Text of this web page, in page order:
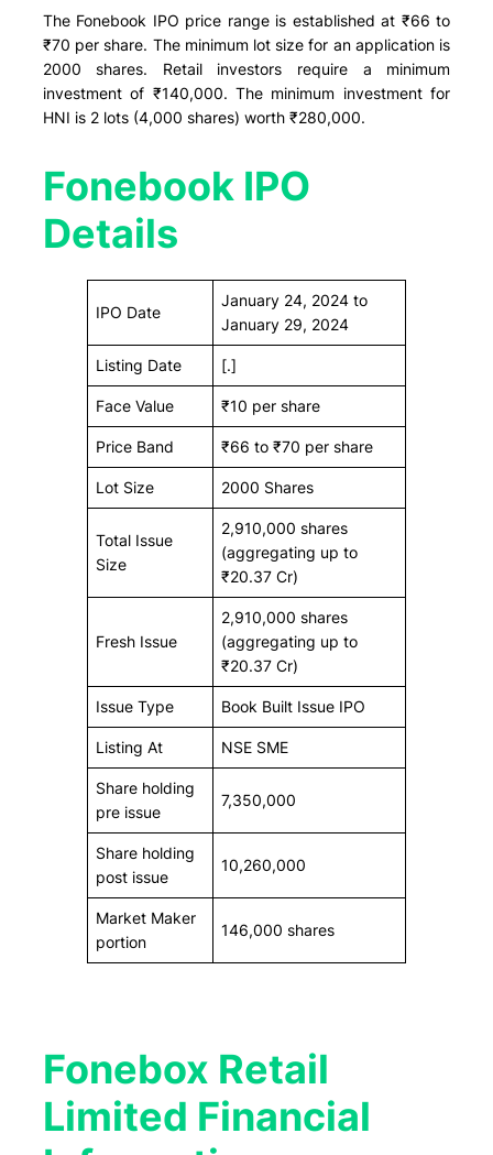
The Fonebook IPO price range is established at ₹66 to
₹70 per share. The minimum lot size for an application is
2000 shares. Retail investors require a minimum
investment of ₹140,000. The minimum investment for
HNI is 2 lots (4,000 shares) worth ₹280,000.
Fonebook IPO
Details
IPO Date
January 24, 2024 to
January 29, 2024
Listing Date [.]
Face Value ₹10 per share
Price Band ₹66 to ₹70 per share
Lot Size 2000 Shares
Total Issue
Size
2,910,000 shares
(aggregating up to
₹20.37 Cr)
Fresh Issue
2,910,000 shares
(aggregating up to
₹20.37 Cr)
Issue Type Book Built Issue IPO
Listing At NSE SME
Share holding
pre issue
7,350,000
Share holding
post issue
10,260,000
Market Maker
portion
146,000 shares
Fonebox Retail
Limited Financial